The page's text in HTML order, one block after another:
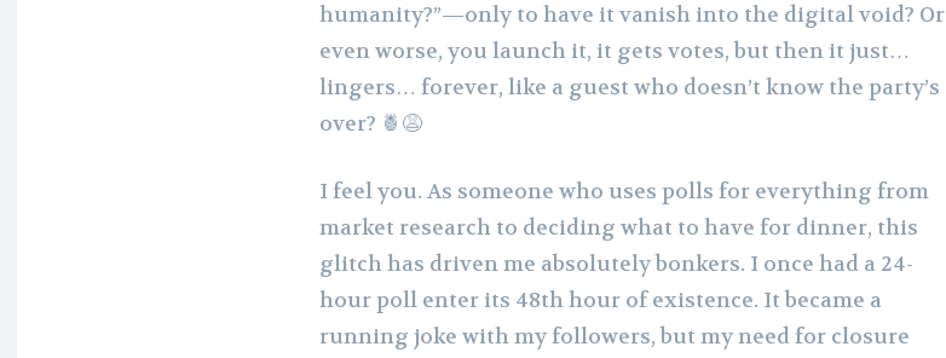
humanity?”—only to have it vanish into the digital void? Or
even worse, you launch it, it gets votes, but then it just…
lingers… forever, like a guest who doesn’t know the party’s
over? 🍍😩
I feel you. As someone who uses polls for everything from
market research to deciding what to have for dinner, this
glitch has driven me absolutely bonkers. I once had a 24-
hour poll enter its 48th hour of existence. It became a
running joke with my followers, but my need for closure